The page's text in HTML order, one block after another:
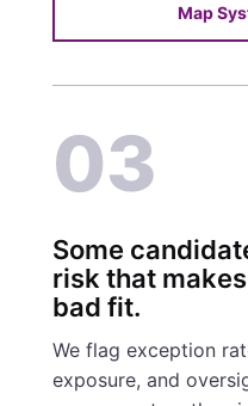
Map
03
Some
risk that
bad fit.
We flag exception
exposure, and